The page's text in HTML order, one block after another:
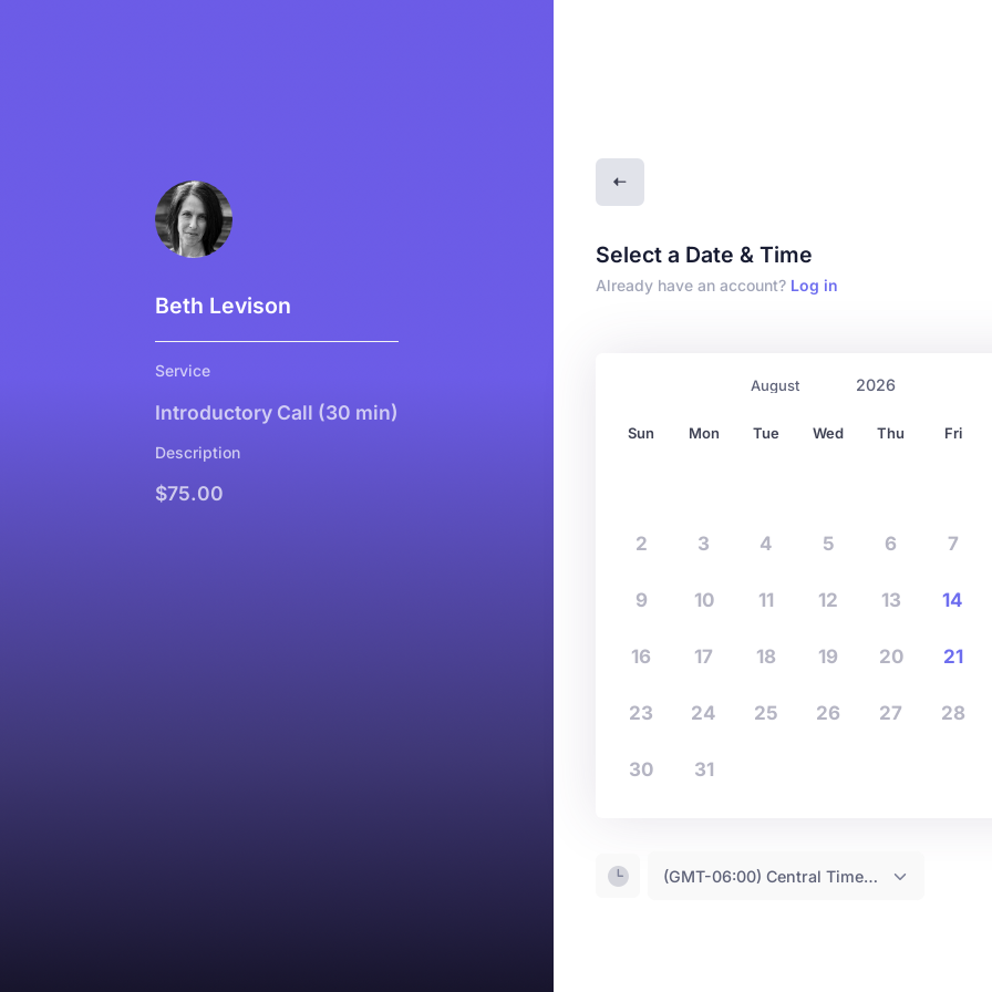
Beth Levison
Service
Introductory Call (30 min)
Description
$75.00
Select a Date & Time
Already have an account? Log in
Sun Mon Tue Wed Thu Fri
2 3 4 5 6 7
9 10 11 12 13 14
16 17 18 19 20 21
23 24 25 26 27 28
30 31
(GMT-06:00) Central Time <- You are (probably) here